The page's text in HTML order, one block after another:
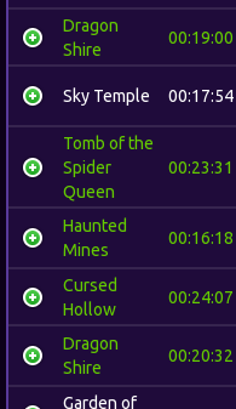
Dragon
Shire
00:19:00
Sky Temple 00:17:54
Tomb of the
Spider
Queen
00:23:31
Haunted
Mines
00:16:18
Cursed
Hollow
00:24:07
Dragon
Shire
00:20:32
Garden of